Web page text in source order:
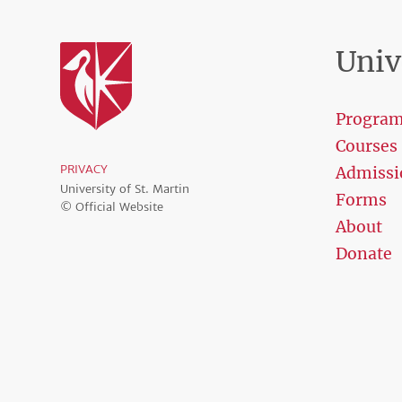
Courses
Forms
About
Donate
PRIVACY
University of St. Martin
© Official Website